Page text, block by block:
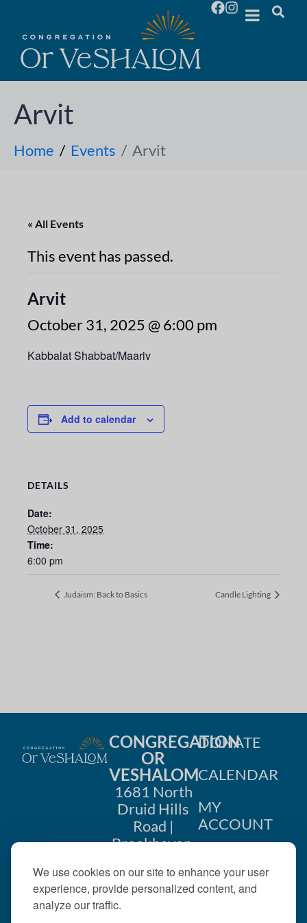
We use cookies on our site to enhance your user
experience, provide personalized content, and
analyze our traffic.
Arvit
Home Events Arvit
« All Events
This event has passed.
Arvit
October 31, 2025 @ 6:00 pm
Kabbalat Shabbat/Maariv
Add to calendar
DETAILS
Date:
October 31, 2025
Time:
6:00 pm
Judaism: Back to Basics Candle Lighting
CONGREGATION
OR
VESHALOM
1681 North
Druid Hills
Road |
Brookhaven,
404-633-
DONATE
CALENDAR
MY
ACCOUNT
US